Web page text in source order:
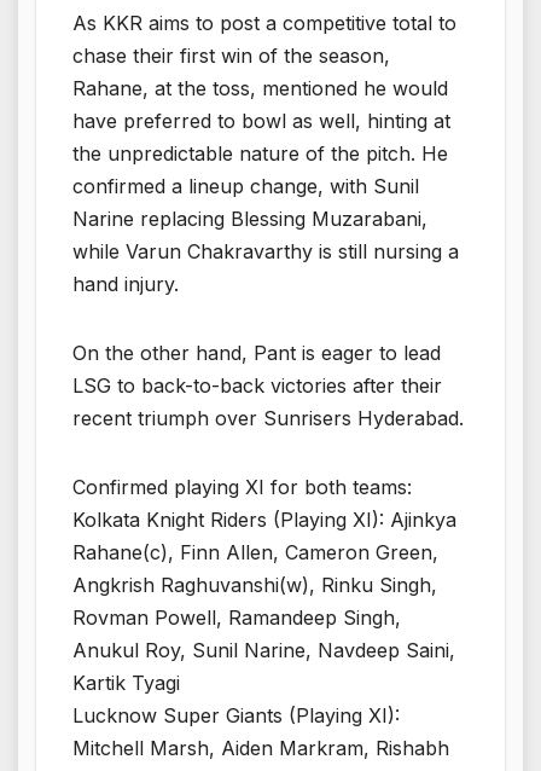
As KKR aims to post a competitive total to
chase their first win of the season,
Rahane, at the toss, mentioned he would
have preferred to bowl as well, hinting at
the unpredictable nature of the pitch. He
confirmed a lineup change, with Sunil
Narine replacing Blessing Muzarabani,
while Varun Chakravarthy is still nursing a
hand injury.
On the other hand, Pant is eager to lead
LSG to back-to-back victories after their
recent triumph over Sunrisers Hyderabad.
Confirmed playing XI for both teams:
Kolkata Knight Riders (Playing XI): Ajinkya
Rahane(c), Finn Allen, Cameron Green,
Angkrish Raghuvanshi(w), Rinku Singh,
Rovman Powell, Ramandeep Singh,
Anukul Roy, Sunil Narine, Navdeep Saini,
Kartik Tyagi
Lucknow Super Giants (Playing XI):
Mitchell Marsh, Aiden Markram, Rishabh